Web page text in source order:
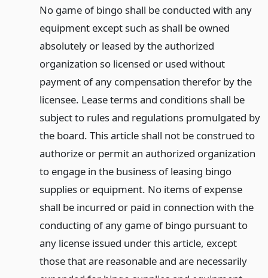
No game of bingo shall be conducted with any
equipment except such as shall be owned
absolutely or leased by the authorized
organization so licensed or used without
payment of any compensation therefor by the
licensee. Lease terms and conditions shall be
subject to rules and regulations promulgated by
the board. This article shall not be construed to
authorize or permit an authorized organization
to engage in the business of leasing bingo
supplies or equipment. No items of expense
shall be incurred or paid in connection with the
conducting of any game of bingo pursuant to
any license issued under this article, except
those that are reasonable and are necessarily